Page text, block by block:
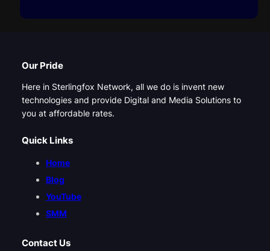
Our Pride
Here in Sterlingfox Network, all we do is invent new
technologies and provide Digital and Media Solutions to
you at affordable rates.
Quick Links
Home
Blog
YouTube
SMM
Contact Us